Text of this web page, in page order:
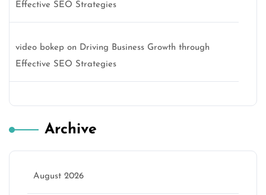
Effective SEO Strategies
video bokep on Driving Business Growth through
Effective SEO Strategies
Archive
August 2026